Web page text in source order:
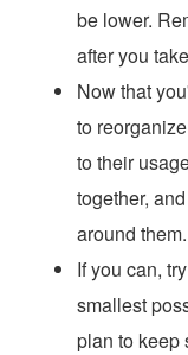
be lower.
after you
Now that
to
to their
together,
around them.
If you can,
smallest
plan to keep